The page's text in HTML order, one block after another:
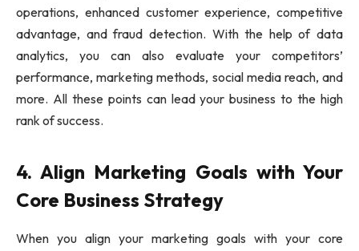
operations, enhanced customer experience, competitive
advantage, and fraud detection. With the help of data
analytics, you can also evaluate your competitors’
performance, marketing methods, social media reach, and
more. All these points can lead your business to the high
rank of success.
4. Align Marketing Goals with Your
Core Business Strategy
When you align your marketing goals with your core